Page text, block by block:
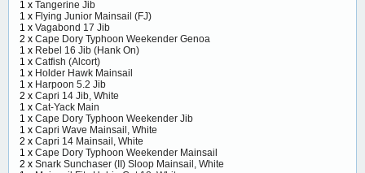
1 x Tangerine Jib
1 x Flying Junior Mainsail (FJ)
1 x Vagabond 17 Jib
2 x Cape Dory Typhoon Weekender Genoa
1 x Rebel 16 Jib (Hank On)
1 x Catfish (Alcort)
1 x Holder Hawk Mainsail
1 x Harpoon 5.2 Jib
2 x Capri 14 Jib, White
1 x Cat-Yack Main
1 x Cape Dory Typhoon Weekender Jib
1 x Capri Wave Mainsail, White
2 x Capri 14 Mainsail, White
1 x Cape Dory Typhoon Weekender Mainsail
2 x Snark Sunchaser (II) Sloop Mainsail, White